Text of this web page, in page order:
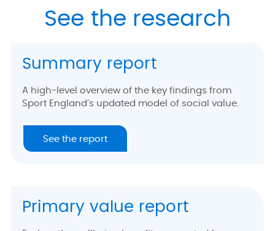
See the research
Summary report
A high-level overview of the key findings from
Sport England’s updated model of social value.
See the report
Primary value report